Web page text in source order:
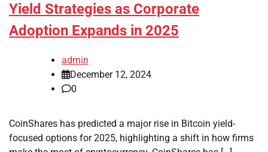
Yield Strategies as Corporate
Adoption Expands in 2025
admin
December 12, 2024
0
CoinShares has predicted a major rise in Bitcoin yield-
focused options for 2025, highlighting a shift in how firms